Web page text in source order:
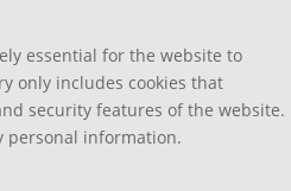
essential for the website to
only includes cookies that
security features of the website.
personal information.